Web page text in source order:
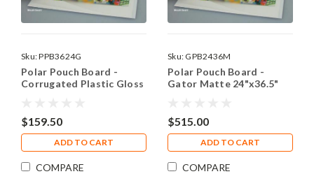
Sku:PPB3624G
Polar Pouch Board -
Corrugated Plastic Gloss
$159.50
ADD TO CART
COMPARE
Sku: GPB2436M
Polar Pouch Board -
Gator Matte 24"x36.5"
$515.00
ADD TO CART
COMPARE